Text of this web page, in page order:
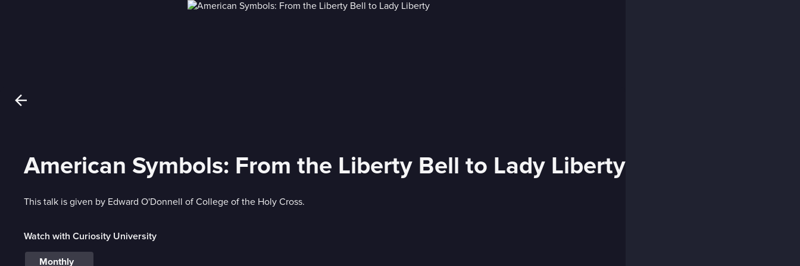
American Symbols: From the Liberty Bell to Lady Liberty
This talk is given by Edward O'Donnell of College of the Holy Cross.
Watch with Curiosity University
Monthly